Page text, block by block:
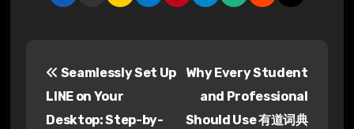
Seamlessly Set Up
LINE on Your
Desktop: Step-by-
Why Every Student
and Professional
Should Use 有道词典